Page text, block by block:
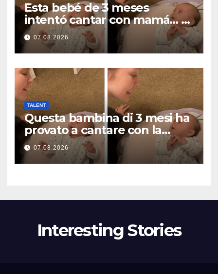
Esta bebé de 3 meses
intentó cantar con mamá… y
derritió millones de
corazones
07.08.2026
TALENT
Questa bambina di 3 mesi ha
provato a cantare con la
mamma… e ha fatto
sciogliere milioni di cuori
07.08.2026
Interesting Stories